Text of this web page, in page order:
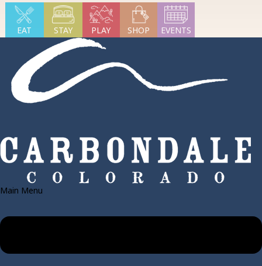
EAT STAY PLAY SHOP EVENTS
Main Menu